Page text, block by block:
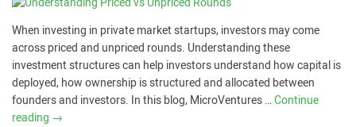
When investing in private market startups, investors may come
across priced and unpriced rounds. Understanding these
investment structures can help investors understand how capital is
deployed, how ownership is structured and allocated between
founders and investors. In this blog, MicroVentures …Continue
reading →